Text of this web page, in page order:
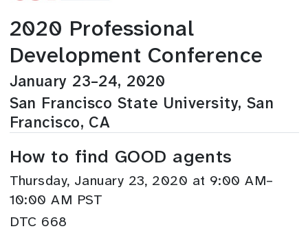
2020 Professional
Development Conference
January 23–24, 2020
San Francisco State University, San
Francisco, CA
How to find GOOD agents
Thursday, January 23, 2020 at 9:00 AM–
10:00 AM PST
DTC 668